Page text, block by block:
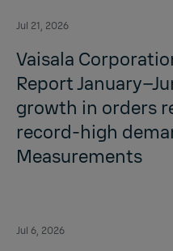
Jul 21, 2026
Vaisala
Report
growth in orders
record-high
Measurements
Jul 6, 2026